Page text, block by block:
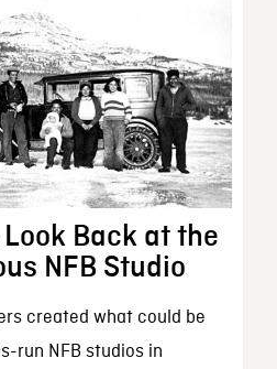
Look Back at the
NFB Studio
created what could be
run NFB studios in